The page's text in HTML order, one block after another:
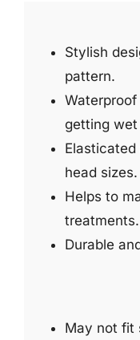
Stylish
pattern.
getting wet
head sizes.
Helps to
treatments.
Durable
May not fit